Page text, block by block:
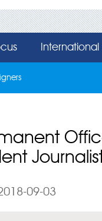
09-03